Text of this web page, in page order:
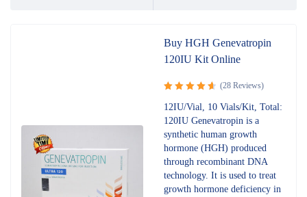
Buy HGH Genevatropin
120IU Kit Online
Rated
of 5
(28 Reviews)
12IU/Vial, 10 Vials/Kit, Total:
120IU Genevatropin is a
synthetic human growth
hormone (HGH) produced
through recombinant DNA
technology. It is used to treat
growth hormone deficiency in